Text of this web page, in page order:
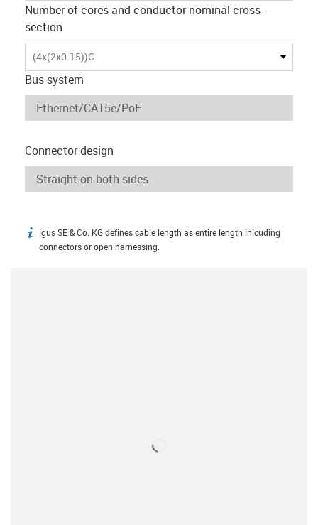
Number of cores and conductor nominal cross-
section
(4x(2x0.15))C
Bus system
Connector design
igus-icon-info
igus SE & Co. KG defines cable length as entire length inlcuding
connectors or open harnessing.